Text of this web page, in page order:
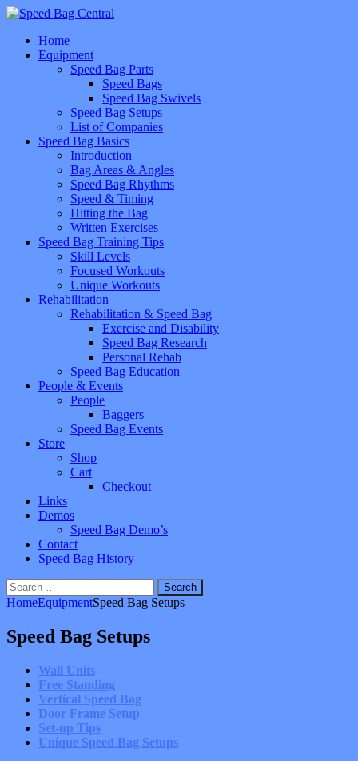
Home
Equipment
Speed Bag Parts
Speed Bags
Speed Bag Swivels
Speed Bag Setups
List of Companies
Speed Bag Basics
Introduction
Bag Areas & Angles
Speed Bag Rhythms
Speed & Timing
Hitting the Bag
Written Exercises
Speed Bag Training Tips
Skill Levels
Focused Workouts
Unique Workouts
Rehabilitation
Rehabilitation & Speed Bag
Exercise and Disability
Speed Bag Research
Personal Rehab
Speed Bag Education
People & Events
People
Baggers
Speed Bag Events
Store
Shop
Cart
Checkout
Links
Demos
Speed Bag Demo’s
Contact
Speed Bag History
Search
for:
HomeEquipmentSpeed Bag Setups
Speed Bag Setups
Wall Units
Free Standing
Vertical Speed Bag
Door Frame Setup
Set-up Tips
Unique Speed Bag Setups